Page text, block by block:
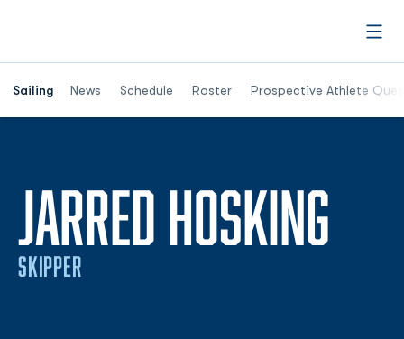
Sailing News Schedule Roster Prospective Athlete
Opens in a new window
JARRED HOSKING
SKIPPER